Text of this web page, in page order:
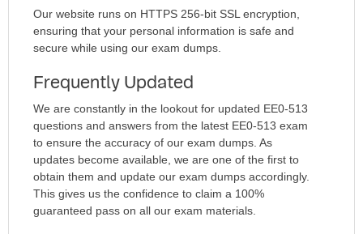
Our website runs on HTTPS 256-bit SSL encryption,
ensuring that your personal information is safe and
secure while using our exam dumps.
Frequently Updated
We are constantly in the lookout for updated EE0-513
questions and answers from the latest EE0-513 exam
to ensure the accuracy of our exam dumps. As
updates become available, we are one of the first to
obtain them and update our exam dumps accordingly.
This gives us the confidence to claim a 100%
guaranteed pass on all our exam materials.